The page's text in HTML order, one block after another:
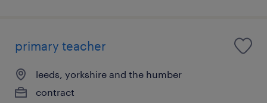
primary teacher
leeds, yorkshire and the humber
contract